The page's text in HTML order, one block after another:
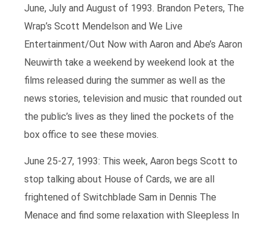
June, July and August of 1993. Brandon Peters, The
Wrap’s Scott Mendelson and We Live
Entertainment/Out Now with Aaron and Abe’s Aaron
Neuwirth take a weekend by weekend look at the
films released during the summer as well as the
news stories, television and music that rounded out
the public’s lives as they lined the pockets of the
box office to see these movies.
June 25-27, 1993: This week, Aaron begs Scott to
stop talking about House of Cards, we are all
frightened of Switchblade Sam in Dennis The
Menace and find some relaxation with Sleepless In